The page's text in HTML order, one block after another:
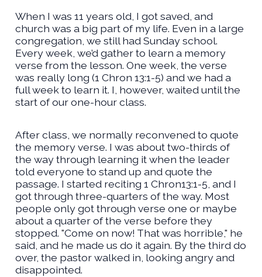
When I was 11 years old, I got saved, and
church was a big part of my life. Even in a large
congregation, we still had Sunday school.
Every week, we’d gather to learn a memory
verse from the lesson. One week, the verse
was really long (1 Chron 13:1-5) and we had a
full week to learn it. I, however, waited until the
start of our one-hour class.
After class, we normally reconvened to quote
the memory verse. I was about two-thirds of
the way through learning it when the leader
told everyone to stand up and quote the
passage. I started reciting 1 Chron13:1-5, and I
got through three-quarters of the way. Most
people only got through verse one or maybe
about a quarter of the verse before they
stopped. "Come on now! That was horrible," he
said, and he made us do it again. By the third do
over, the pastor walked in, looking angry and
disappointed.